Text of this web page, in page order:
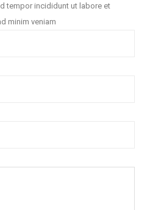
tempor incididunt ut labore et
minim veniam